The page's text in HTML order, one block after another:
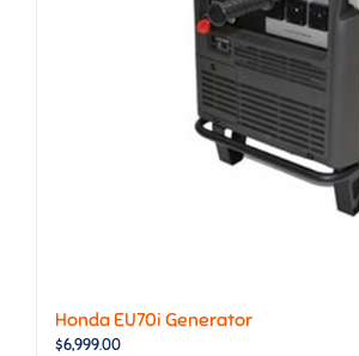
Honda EU70i Generator
$6,999.00